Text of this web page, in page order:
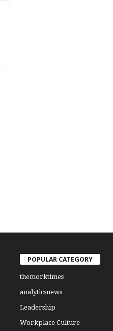
POPULAR CATEGORY
themorktimes
analyticsnews
Leadership
Workplace Culture